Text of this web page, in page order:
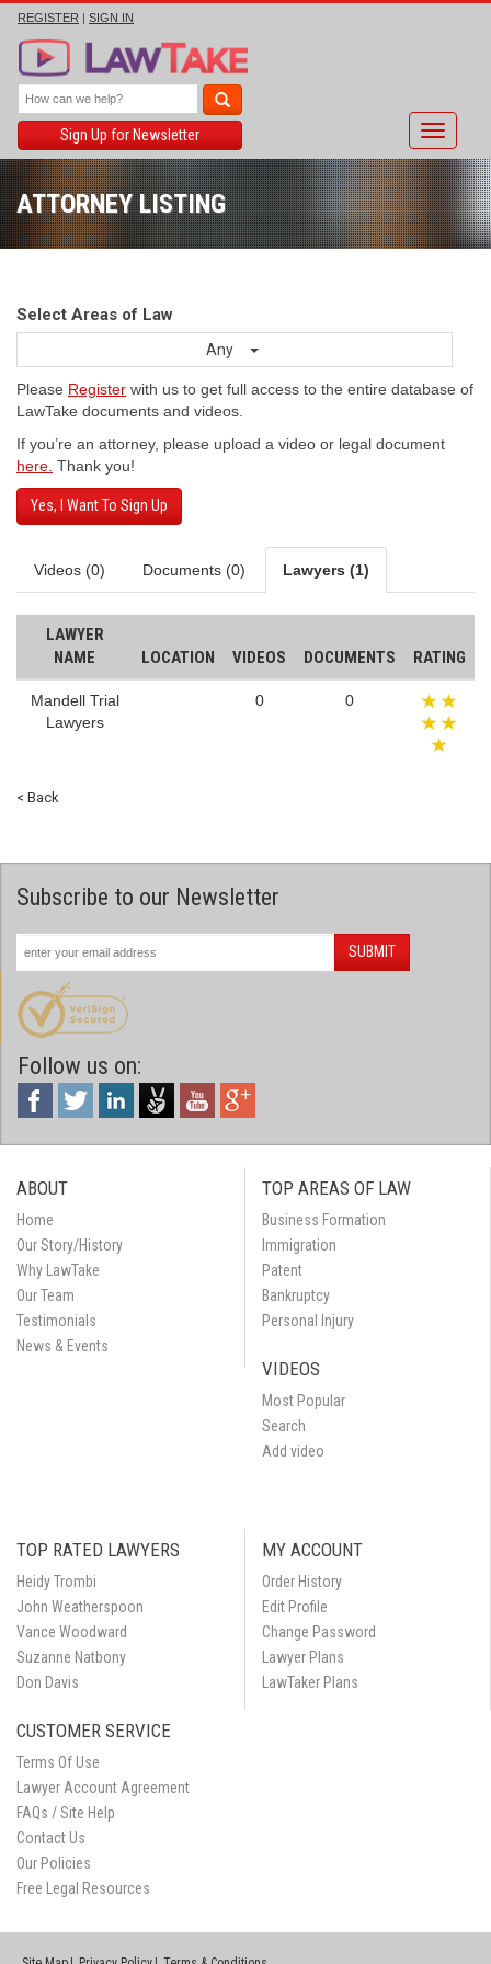
Toggle
REGISTER | SIGN IN
Sign Up for Newsletter
ATTORNEY LISTING
Select Areas of Law
Any
Please Register with us to get full access to the entire database of
LawTake documents and videos.
If you’re an attorney, please upload a video or legal document
here. Thank you!
Yes, I Want To Sign Up
Videos (0) Documents (0) Lawyers (1)
LAWYER
NAME
LOCATION VIDEOS DOCUMENTS RATING
Mandell Trial
Lawyers
0 0
< Back
Subscribe to our Newsletter
SUBMIT
Follow us on:
ABOUT
Home
Our Story/History
Why LawTake
Our Team
Testimonials
News & Events
TOP AREAS OF LAW
Business Formation
Immigration
Patent
Bankruptcy
Personal Injury
VIDEOS
Most Popular
Search
Add video
TOP RATED LAWYERS
Heidy Trombi
John Weatherspoon
Vance Woodward
Suzanne Natbony
Don Davis
MY ACCOUNT
Order History
Edit Profile
Change Password
Lawyer Plans
LawTaker Plans
CUSTOMER SERVICE
Terms Of Use
Lawyer Account Agreement
FAQs / Site Help
Contact Us
Our Policies
Free Legal Resources